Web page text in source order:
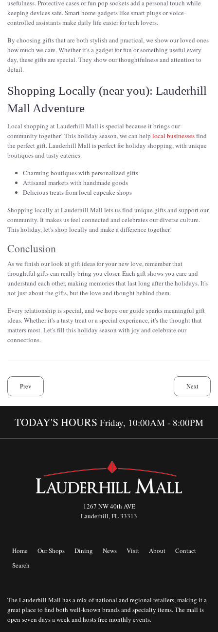
usefulness. Protective cases or fun pop sockets add a personal touch while
keeping devices safe. Smart home gadgets like smart plugs or voice-
controlled assistants make daily life easier for tech lovers.
By choosing gifts that are both stylish and practical, we show our loved ones
how much we care. Whether it's a gadget for fun or something useful every
day, these gifts are special. They show our thoughtfulness and attention to
detail.
Shopping Locally (near you): Lauderhill
Mall Adventure
Local shopping at Lauderhill Mall is special because it brings our
community together! This holiday season, we can help local businessesfind
the perfect gift. Lauderhill Mall is perfect for holiday shopping, with unique
boutiques and tasty eateries.
Charming boutiques with personalized gifts
Artisanal markets with handmade goods
Delicious treats from local cupcake shops
Shopping locally at Lauderhill Mall lets us find unique gifts and support our
community. It makes us feel connected and celebrates our diverse culture.
This holiday, let's shop locally and make a difference together!
Conclusion
As we finish our look at gift ideas for your new love, remember that
thoughtful gifts can really bring you closer. Each gift shows you care and
understand each other, making memories that last long after the holidays. It's
not just about the gifts, but the love and thought behind them.
Every relationship is special, and we hope our guide sparks meaningful gift
ideas. Whether it's a tasty treat or a special experience, it's the thought that
matters most. Let's fill this holiday season with joy and celebrate our
connections.
Prev Next
TODAY'S HOURS Friday, 10:00AM - 8:00PM
1267 NW 40th AVE
Lauderhill, FL 33313
Home Our Shops Dining News Visit About
Contact
Search
The Lauderhill Mall has a mix of national and regional retailers, making it a
great place to find both well-known brands and specialty items. The mall is
open seven days a week and hosts free monthly events.